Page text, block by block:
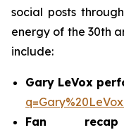
social posts
energy of the 30th
include:
Gary LeVox
Fan